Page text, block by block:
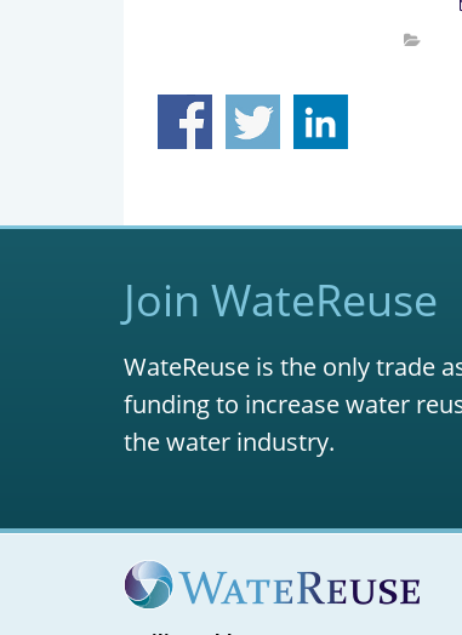
Join WateReuse
WateReuse is the only trade
funding to increase water
the water industry.